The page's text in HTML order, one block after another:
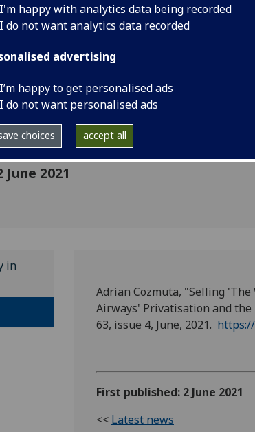
I'm happy with analytics data being recorded
I do not want analytics data recorded
advertising
I’m happy to get personalised ads
I do not want personalised ads
choices accept all
'The World's
Airline' British
Privatisation
motives behind
June 2021
in
Adrian Cozmuta, "Selling
Airways' Privatisation and
63, issue 4, June, 2021. https://
First published: 2 June 2021
<< Latest news